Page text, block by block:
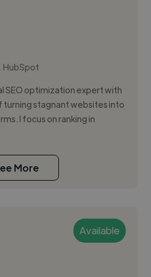
, HubSpot
SEO optimization expert with
turning stagnant websites into
I focus on ranking in
More
Available